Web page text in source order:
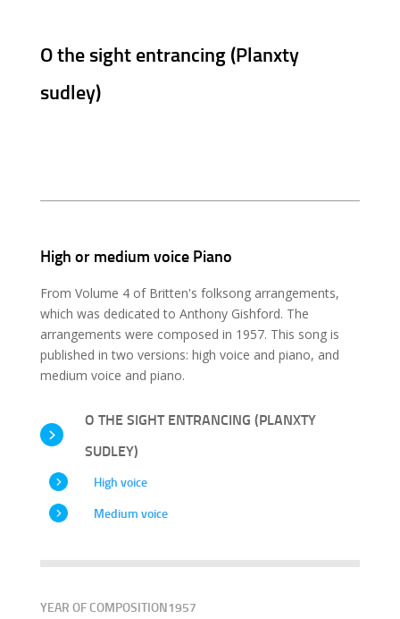
O the sight entrancing (Planxty
sudley)
High or medium voice Piano
From Volume 4 of Britten's folksong arrangements,
which was dedicated to Anthony Gishford. The
arrangements were composed in 1957. This song is
published in two versions: high voice and piano, and
medium voice and piano.
O THE SIGHT ENTRANCING (PLANXTY
SUDLEY)
High voice
Medium voice
YEAR OF COMPOSITION1957